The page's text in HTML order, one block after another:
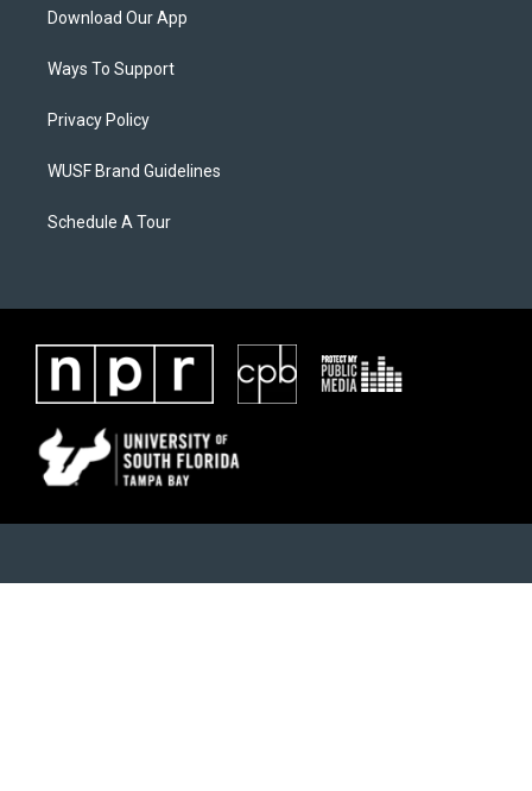
Download Our App
Ways To Support
Privacy Policy
WUSF Brand Guidelines
Schedule A Tour